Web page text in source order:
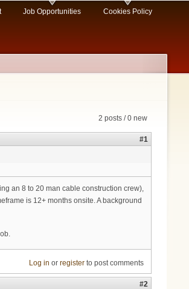
Job Opportunities Cookies Policy
2 posts / 0 new
#1
an 8 to 20 man cable construction crew),
is 12+ months onsite. A background
Log in or registerto post comments
#2